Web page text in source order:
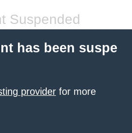
Suspended
has been suspe
provider for more